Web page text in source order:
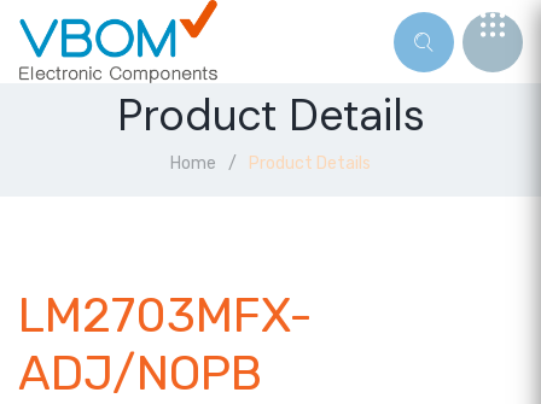
Product Details
Home Product Details
LM2703MFX-
ADJ/NOPB